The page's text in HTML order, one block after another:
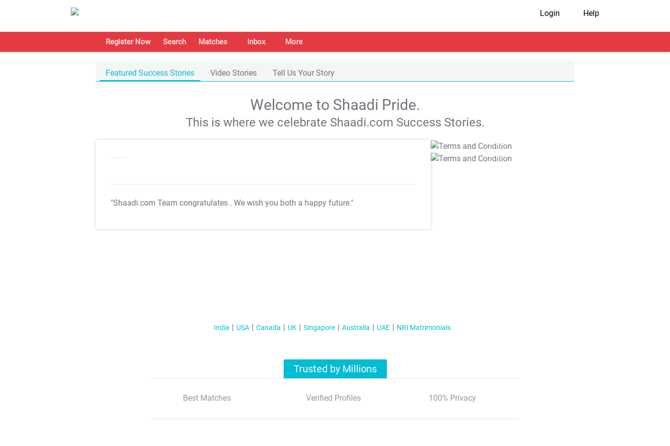
Login Help
Register Now Search Matches Inbox More
Featured Success Stories Video Stories Tell Us Your Story
Welcome to Shaadi Pride.
This is where we celebrate Shaadi.com Success Stories.
"Shaadi.com Team congratulates . We wish you both a happy future."
T&C Apply
T&C Apply
India USA Canada UK Singapore Australia UAE NRI Matrimonials
Trusted by Millions
Best Matches Verified Profiles 100% Privacy